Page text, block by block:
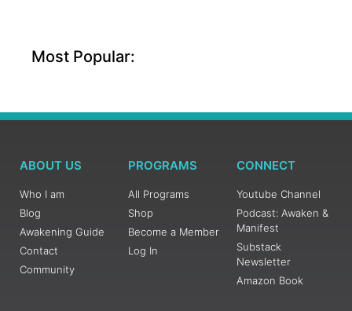
Most Popular:
ABOUT US
Who I am
Blog
Awakening Guide
Contact
Community
PROGRAMS
All Programs
Shop
Become a Member
Log In
CONNECT
Youtube Channel
Podcast: Awaken &
Manifest
Substack
Newsletter
Amazon Book